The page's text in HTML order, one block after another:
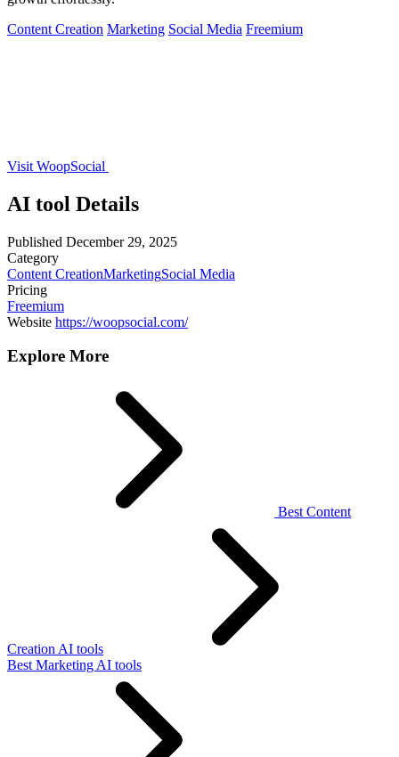
Content Creation Marketing Social Media Freemium
Visit WoopSocial
AI tool Details
Published December 29, 2025
Category
Content CreationMarketingSocial Media
Pricing
Freemium
Website https://woopsocial.com/
Explore More
Best Content
Creation AI tools
Best Marketing AI tools